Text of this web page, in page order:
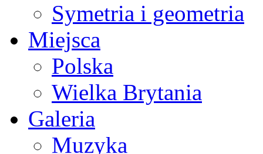
Symetria i geometria
Miejsca
Polska
Wielka Brytania
Galeria
Muzyka